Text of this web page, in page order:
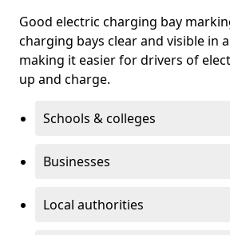
Good electric charging bay
charging bays clear and visible in
making it easier for drivers of
up and charge.
Schools & colleges
Businesses
Local authorities